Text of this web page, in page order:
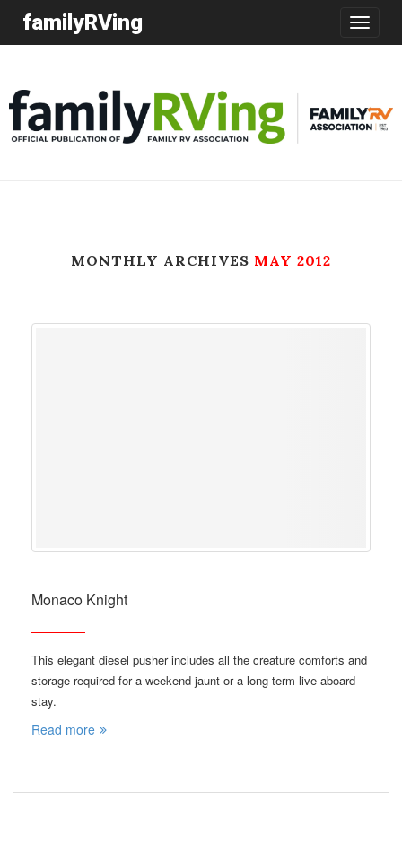
Toggle
familyRVing
MONTHLY ARCHIVES MAY 2012
Monaco Knight
This elegant diesel pusher includes all the creature comforts and
storage required for a weekend jaunt or a long-term live-aboard
stay.
Read more